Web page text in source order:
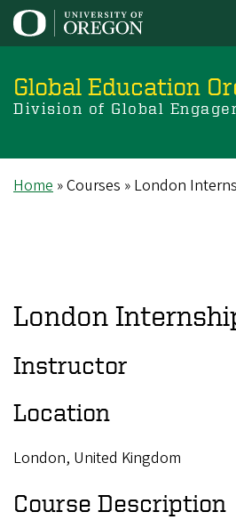
Skip
to
content
Global Education
Division of Global
Home Courses London
London
Instructor
Location
London, United Kingdom
Course Description